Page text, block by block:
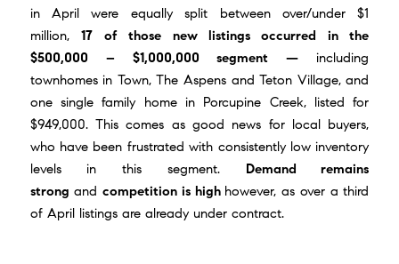
in April were equally split between over/under $1
million,17 of those new listings occurred in the
$500,000 – $1,000,000 segment —including
townhomes in Town, The Aspens and Teton Village, and
one single family home in Porcupine Creek, listed for
$949,000. This comes as good news for local buyers,
who have been frustrated with consistently low inventory
levels in this segment. Demand remains
strong andcompetition is high however, as over a third
of April listings are already under contract.